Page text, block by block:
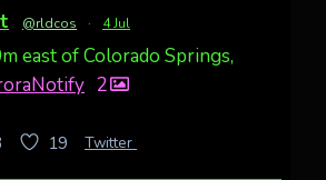
@rldcos · 4 Jul
east of Colorado Springs,
2
19 Twitter